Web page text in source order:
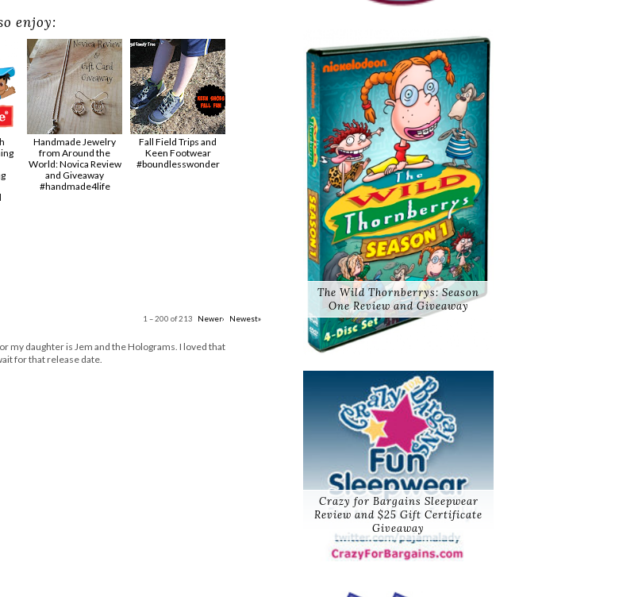
enjoy:
Handmade Jewelry
from Around the
World: Novica Review
and Giveaway
#handmade4life
Fall Field Trips and
Keen Footwear
#boundlesswonder
1 – 200 of 213 Newer› Newest»
my daughter is Jem and the Holograms. I loved that
for that release date.
The Wild Thornberrys: Season
One Review and Giveaway
Crazy for Bargains Sleepwear
Review and $25 Gift Certificate
Giveaway